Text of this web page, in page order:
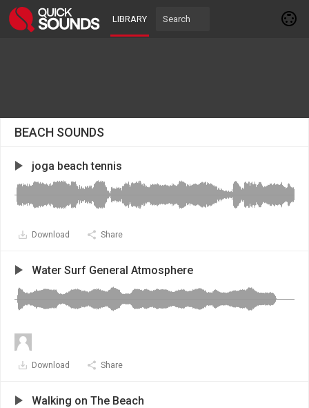
LIBRARY
BEACH SOUNDS
joga beach tennis
Download Share
Water Surf General Atmosphere
Download Share
Walking on The Beach